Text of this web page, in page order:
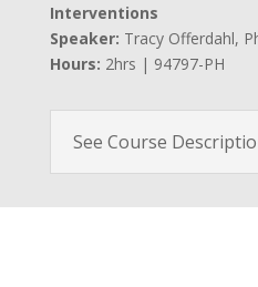
Interventions
Speaker: Tracy Offerdahl,
Hours: 2hrs | 94797-PH
See Course